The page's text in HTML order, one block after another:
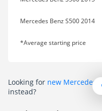
Mercedes Benz S500 2014
*Average starting price
Looking for new Mercedes
instead?